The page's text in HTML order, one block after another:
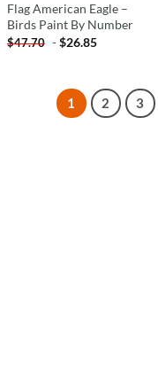
Flag American Eagle –
Birds Paint By Number
$47.70 -$26.85
1 2 3